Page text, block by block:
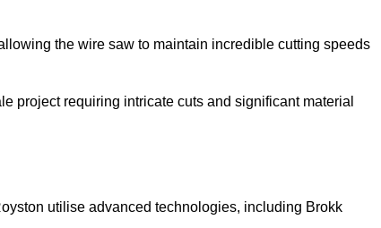
the wire saw to maintain incredible cutting speeds
project requiring intricate cuts and significant material
utilise advanced technologies, including Brokk